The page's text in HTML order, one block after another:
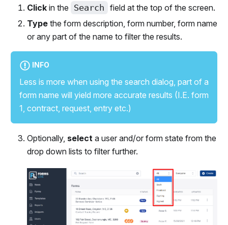
Clickin the Search field at the top of the screen.
Typethe form description, form number, form name
or any part of the name to filter the results.
INFO
Less is more when using the search dialog, part of a
form name will yield more accurate results (I.E. form
1, contract, request, entry etc.)
Optionally, selecta user and/or form state from the
drop down lists to filter further.